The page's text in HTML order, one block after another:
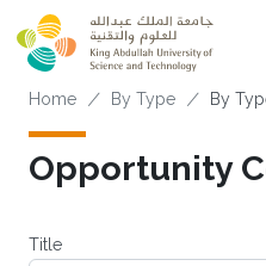
Skip to main content
Breadcrumb
Home By Type By
Opportunity
Title